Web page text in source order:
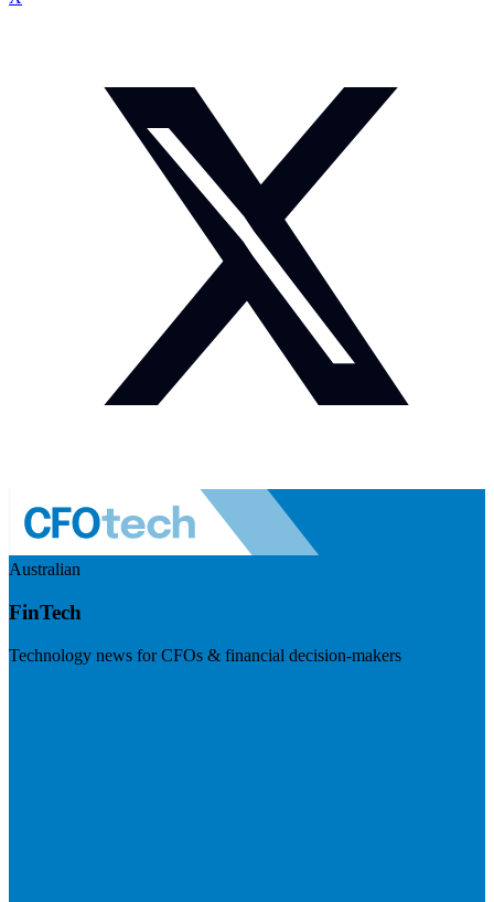
Australian
FinTech
Technology news for CFOs & financial decision-makers